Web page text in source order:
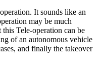
It sounds like an
may be much
Tele-operation can be
of an autonomous vehicle
and finally the takeover